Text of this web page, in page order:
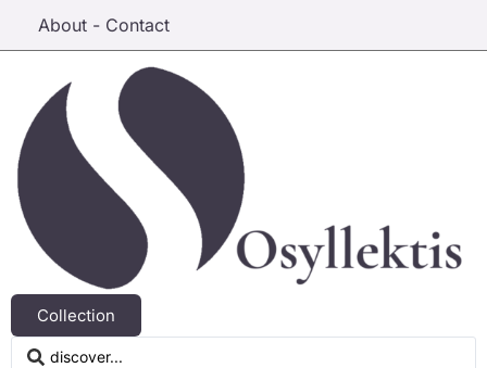
About - Contact
Collection